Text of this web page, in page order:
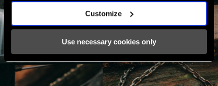
Customize
Use necessary cookies only